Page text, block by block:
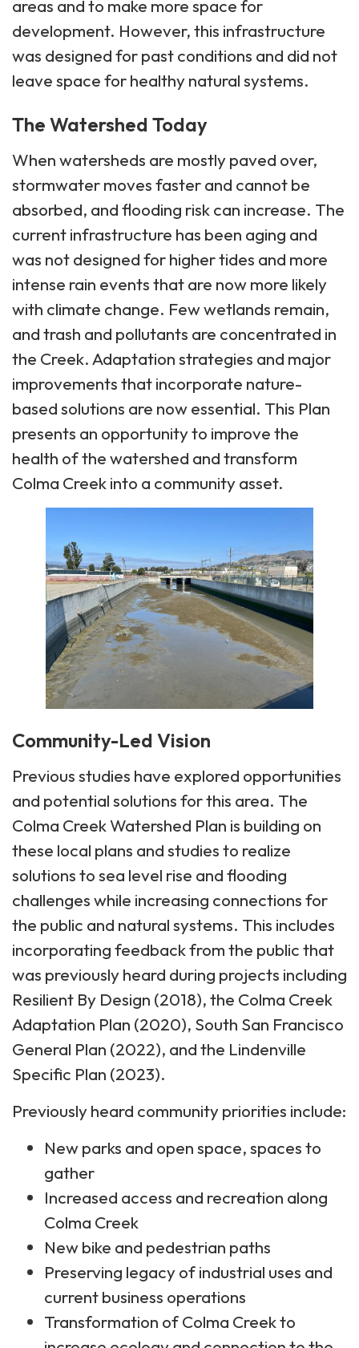
areas and to make more space for
development. However, this infrastructure
was designed for past conditions and did not
leave space for healthy natural systems.
The Watershed Today
When watersheds are mostly paved over,
stormwater moves faster and cannot be
absorbed, and flooding risk can increase. The
current infrastructure has been aging and
was not designed for higher tides and more
intense rain events that are now more likely
with climate change. Few wetlands remain,
and trash and pollutants are concentrated in
the Creek. Adaptation strategies and major
improvements that incorporate nature-
based solutions are now essential. This Plan
presents an opportunity to improve the
health of the watershed and transform
Colma Creek into a community asset.
Community-Led Vision
Previous studies have explored opportunities
and potential solutions for this area. The
Colma Creek Watershed Plan is building on
these local plans and studies to realize
solutions to sea level rise and flooding
challenges while increasing connections for
the public and natural systems. This includes
incorporating feedback from the public that
was previously heard during projects including
Resilient By Design (2018), the Colma Creek
Adaptation Plan (2020), South San Francisco
General Plan (2022), and the Lindenville
Specific Plan (2023).
Previously heard community priorities include:
New parks and open space, spaces to
gather
Increased access and recreation along
Colma Creek
New bike and pedestrian paths
Preserving legacy of industrial uses and
current business operations
Transformation of Colma Creek to